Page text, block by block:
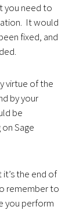
you need to
It would
fixed, and
virtue of the
by your
be
Sage
the end of
remember to
you perform